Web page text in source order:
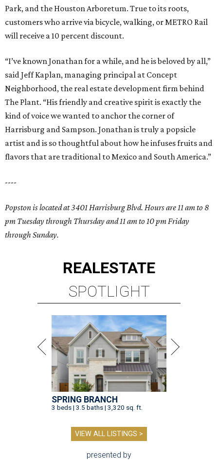
Park, and the Houston Arboretum. True to its roots,
customers who arrive via bicycle, walking, or METRO Rail
will receive a 10 percent discount.
“I’ve known Jonathan for a while, and he is beloved by all,”
said Jeff Kaplan, managing principal at Concept
Neighborhood, the real estate development firm behind
The Plant. “His friendly and creative spirit is exactly the
kind of voice we wanted to anchor the corner of
Harrisburg and Sampson. Jonathan is truly a popsicle
artist and is so thoughtful about how he infuses fruits and
flavors that are traditional to Mexico and South America.”
----
Popston is located at 3401 Harrisburg Blvd. Hours are 11 am to 8
pm Tuesday through Thursday and 11 am to 10 pm Friday
through Sunday.
REALESTATE
SPOTLIGHT
SPRING BRANCH
3 beds | 3.5 baths | 3,320 sq. ft.
VIEW ALL LISTINGS >
presented by